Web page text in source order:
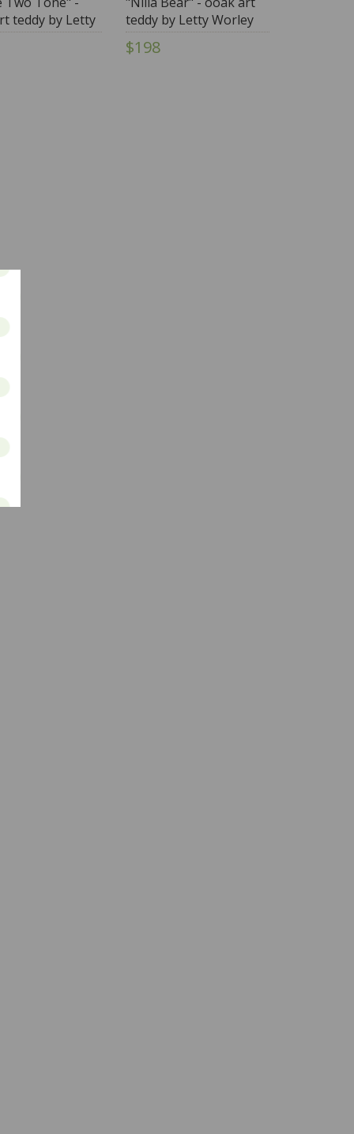
teddy by Letty
teddy by Letty Worley
$198